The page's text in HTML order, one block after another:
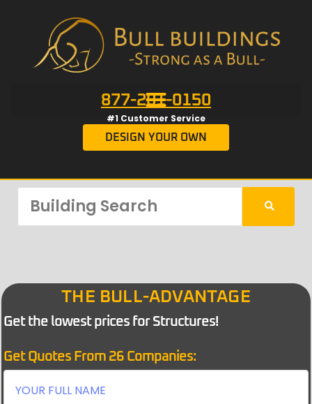
877-201-0150
#1 Customer Service
DESIGN YOUR OWN
THE BULL-ADVANTAGE
Get the lowest prices for Structures!
Get Quotes From 26 Companies: